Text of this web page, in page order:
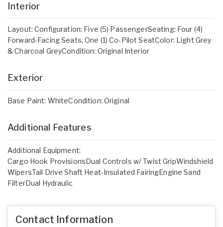
Interior
Layout: Configuration: Five (5) PassengerSeating: Four (4)
Forward-Facing Seats, One (1) Co-Pilot SeatColor: Light Grey
& Charcoal GreyCondition: Original Interior
Exterior
Base Paint: WhiteCondition: Original
Additional Features
Additional Equipment:
Cargo Hook ProvisionsDual Controls w/ Twist GripWindshield
WipersTail Drive Shaft Heat-Insulated FairingEngine Sand
FilterDual Hydraulic
Contact Information